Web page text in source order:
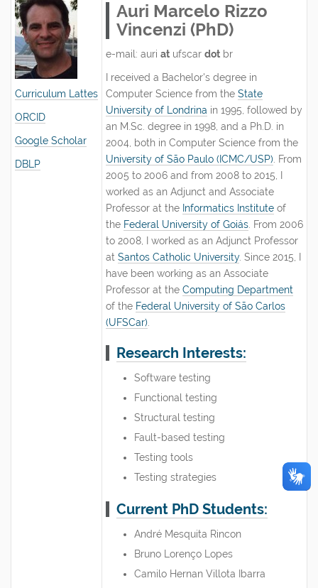
Curriculum Lattes
ORCID
Google Scholar
DBLP
Auri Marcelo Rizzo
Vincenzi (PhD)
e-mail: auri at ufscar dot br
I received a Bachelor's degree in
Computer Science from the State
University of Londrina in 1995, followed by
an M.Sc. degree in 1998, and a Ph.D. in
2004, both in Computer Science from the
University of São Paulo (ICMC/USP) . From
2005 to 2006 and from 2008 to 2015, I
worked as an Adjunct and Associate
Professor at the Informatics Institute of
the Federal University of Goiás . From 2006
to 2008, I worked as an Adjunct Professor
at Santos Catholic University. Since 2015, I
have been working as an Associate
Professor at the Computing Department
of the Federal University of São Carlos
(UFSCar)
Research Interests:
Software testing
Functional testing
Structural testing
Fault-based testing
Testing tools
Testing strategies
Current PhD Students:
André Mesquita Rincon
Bruno Lorenço Lopes
Camilo Hernan Villota Ibarra